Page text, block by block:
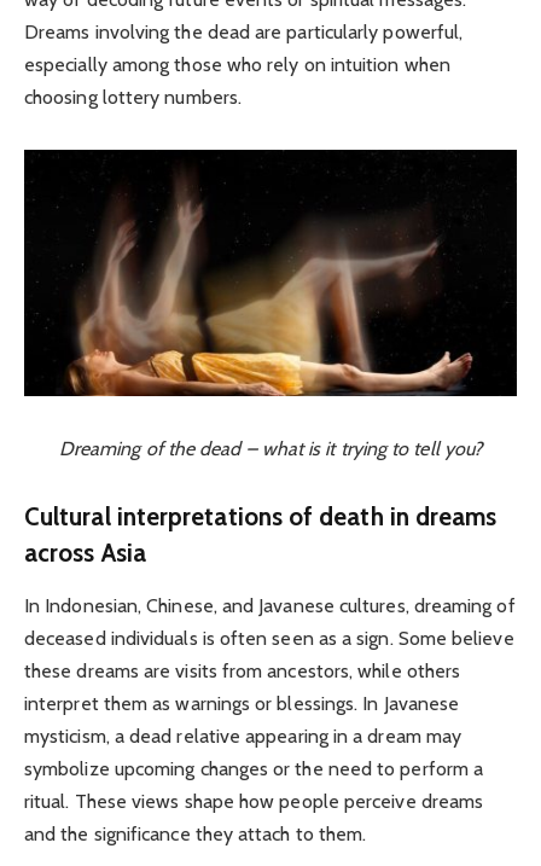
Dreams involving the dead are particularly powerful,
especially among those who rely on intuition when
choosing lottery numbers.
Dreaming of the dead – what is it trying to tell you?
Cultural interpretations of death in dreams
across Asia
In Indonesian, Chinese, and Javanese cultures, dreaming of
deceased individuals is often seen as a sign. Some believe
these dreams are visits from ancestors, while others
interpret them as warnings or blessings. In Javanese
mysticism, a dead relative appearing in a dream may
symbolize upcoming changes or the need to perform a
ritual. These views shape how people perceive dreams
and the significance they attach to them.